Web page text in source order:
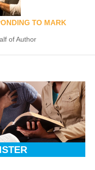
TO MARK
of Author